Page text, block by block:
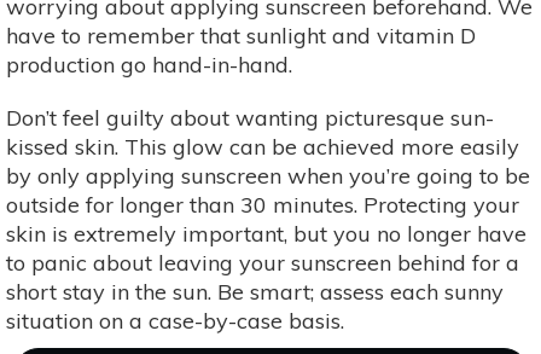
worrying about applying sunscreen beforehand. We
have to remember that sunlight and vitamin D
production go hand-in-hand.
Don’t feel guilty about wanting picturesque sun-
kissed skin. This glow can be achieved more easily
by only applying sunscreen when you’re going to be
outside for longer than 30 minutes. Protecting your
skin is extremely important, but you no longer have
to panic about leaving your sunscreen behind for a
short stay in the sun. Be smart; assess each sunny
situation on a case-by-case basis.